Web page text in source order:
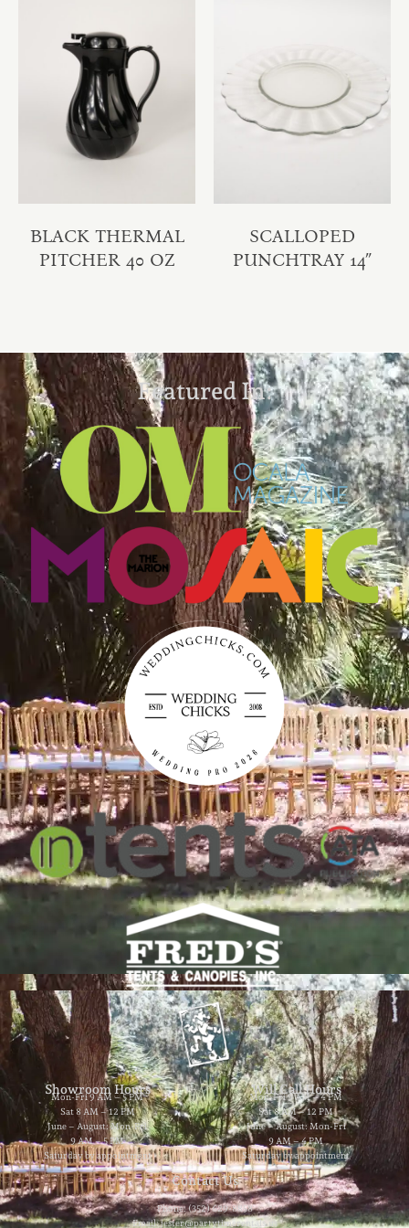
BLACK THERMAL
PITCHER 40 OZ
SCALLOPED
PUNCHTRAY 14″
Featured In:
Showroom Hours
Mon-Fri 9 AM – 5 PM
Sat 8 AM – 12 PM
June – August: Mon-Fri
9 AM – 5 PM
Saturday by appointment
Will Call Hours
Mon-Fri 9 AM – 4 PM
Sat 8 AM – 12 PM
June – August: Mon-Fri
9 AM – 4 PM
Saturday by appointment
Contact Us
Phone: (352) 629-8858
Email: jester@partytimerentals.us